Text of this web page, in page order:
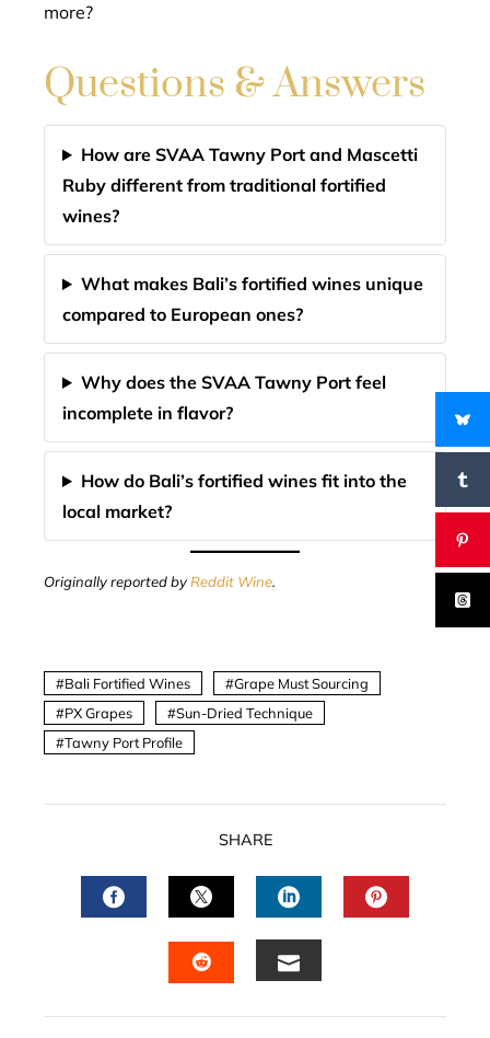
more?
Questions & Answers
How are SVAA Tawny Port and Mascetti
Ruby different from traditional fortified
wines?
What makes Bali’s fortified wines unique
compared to European ones?
Why does the SVAA Tawny Port feel
incomplete in flavor?
How do Bali’s fortified wines fit into the
local market?
Originally reported byReddit Wine.
Bali Fortified Wines
Grape Must Sourcing
PX Grapes
Sun-Dried Technique
Tawny Port Profile
SHARE
FACEBOOKTWITTERLINKEDIN